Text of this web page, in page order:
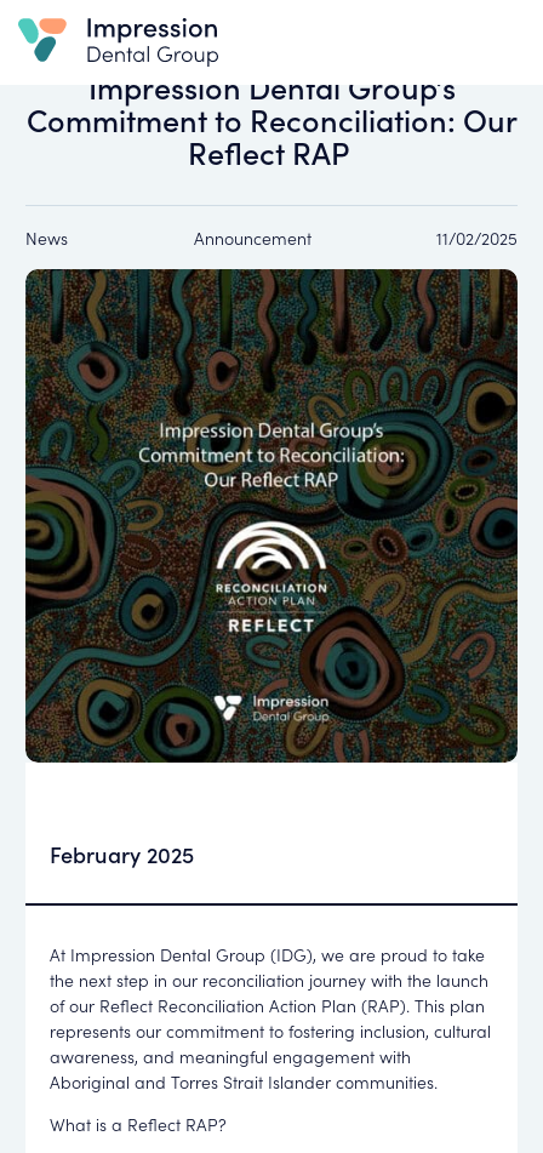
All news
Impression Dental Group’s
Commitment to Reconciliation: Our
Reflect RAP
News Announcement 11/02/2025
February 2025
At Impression Dental Group (IDG), we are proud to take
the next step in our reconciliation journey with the launch
of our Reflect Reconciliation Action Plan (RAP). This plan
represents our commitment to fostering inclusion, cultural
awareness, and meaningful engagement with
Aboriginal and Torres Strait Islander communities.
What is a Reflect RAP?